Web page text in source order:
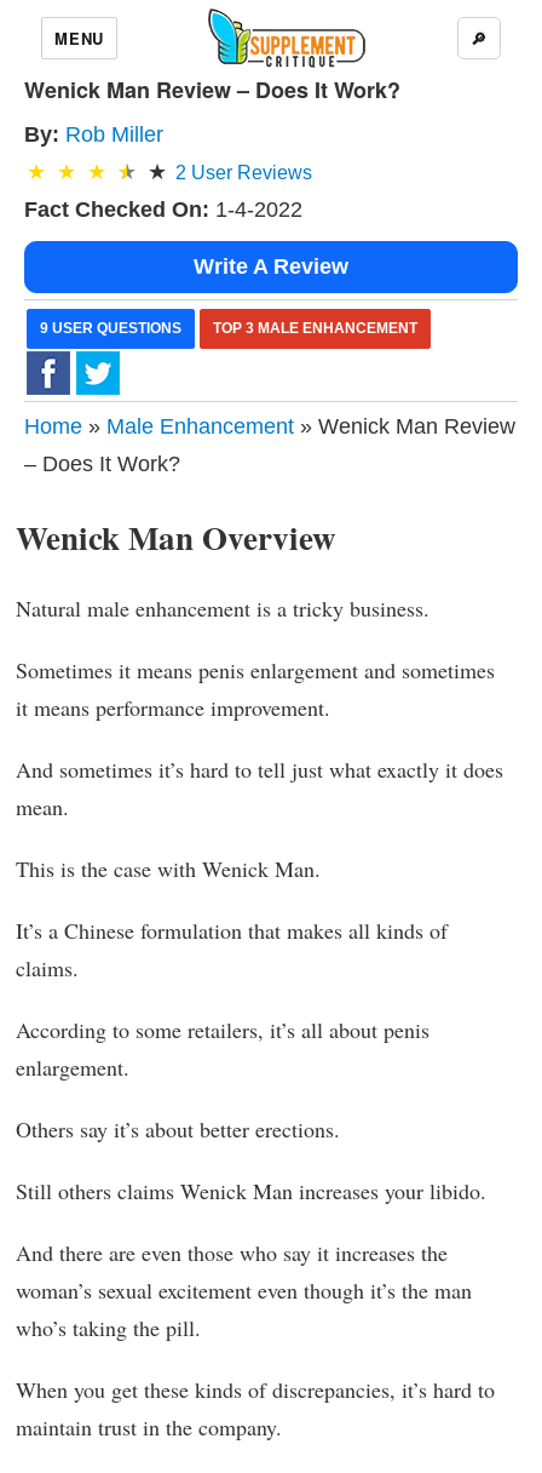
MENU 🔎
Wenick Man Review – Does It Work?
By: Rob Miller
2 User Reviews
Fact Checked On: 1-4-2022
Write A Review
9 USER QUESTIONS TOP 3 MALE ENHANCEMENT
Home » Male Enhancement » Wenick Man Review
– Does It Work?
Wenick Man Overview
Natural male enhancement is a tricky business.
Sometimes it means penis enlargement and sometimes
it means performance improvement.
And sometimes it’s hard to tell just what exactly it does
mean.
This is the case with Wenick Man.
It’s a Chinese formulation that makes all kinds of
claims.
According to some retailers, it’s all about penis
enlargement.
Others say it’s about better erections.
Still others claims Wenick Man increases your libido.
And there are even those who say it increases the
woman’s sexual excitement even though it’s the man
who’s taking the pill.
When you get these kinds of discrepancies, it’s hard to
maintain trust in the company.